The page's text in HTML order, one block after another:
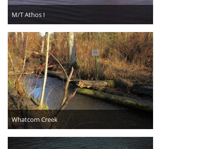
M/T Athos I
Whatcom Creek